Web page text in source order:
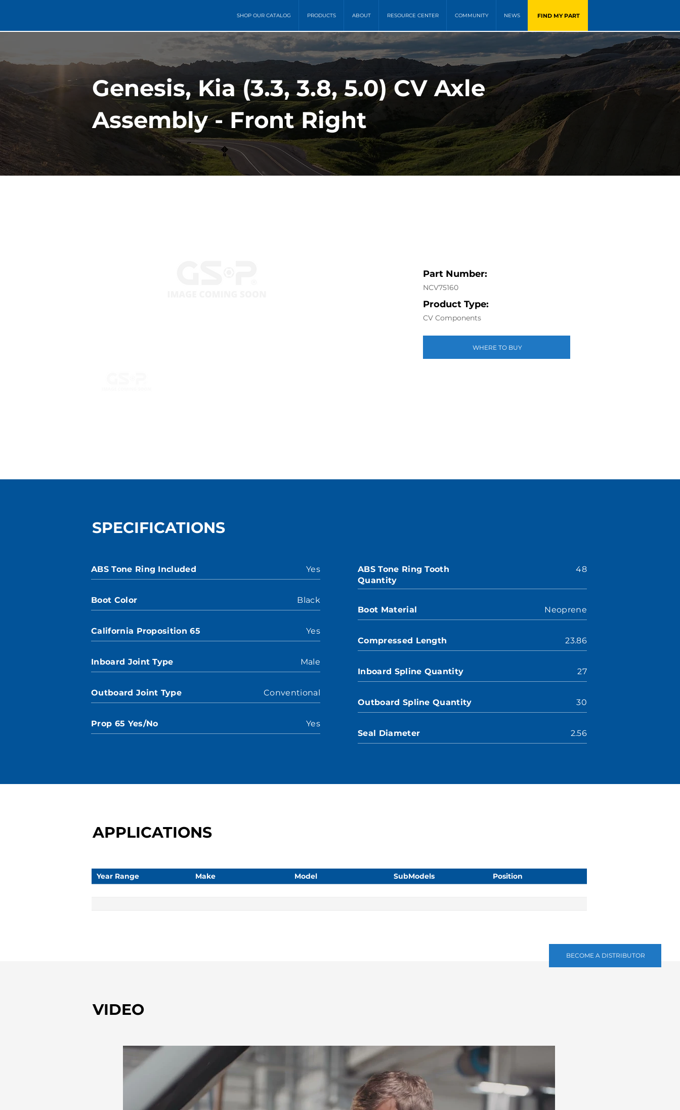
SHOP OUR CATALOG PRODUCTS ABOUT RESOURCE CENTER COMMUNITY NEWS FIND MY PART
BECOME A DISTRIBUTOR
Genesis, Kia (3.3, 3.8, 5.0) CV Axle
Assembly - Front Right
Part Number:
NCV75160
Product Type:
CV Components
WHERE TO BUY
SPECIFICATIONS
ABS Tone Ring Included Yes
Boot Color Black
California Proposition 65 Yes
Inboard Joint Type Male
Outboard Joint Type Conventional
Prop 65 Yes/No Yes
ABS Tone Ring Tooth
Quantity
48
Boot Material Neoprene
Compressed Length 23.86
Inboard Spline Quantity 27
Outboard Spline Quantity 30
Seal Diameter 2.56
APPLICATIONS
Year Range Make Model SubModels Position
VIDEO